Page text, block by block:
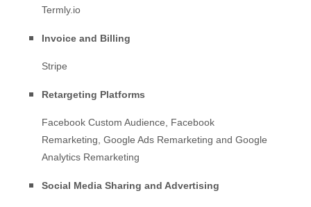
Termly.io
Invoice and Billing
Stripe
Retargeting Platforms
Facebook Custom Audience
Facebook
Remarketing Google Ads Remarketing and Google
Analytics Remarketing
Social Media Sharing and Advertising